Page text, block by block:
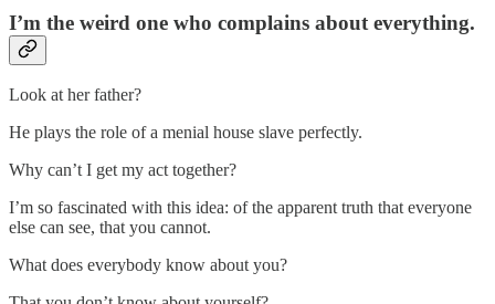
I’m the weird one who complains about everything.
Look at her father?
He plays the role of a menial house slave perfectly.
Why can’t I get my act together?
I’m so fascinated with this idea: of the apparent truth that everyone
else can see, that you cannot.
What does everybody know about you?